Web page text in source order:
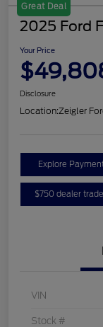
Great Deal
2025 Ford
Your Price
Disclosure
Location:Zeigler
Explore
$750 dealer
VIN
Stock #